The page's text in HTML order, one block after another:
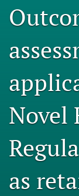
Accessibility
Engage with our
Our current
X
Twitter)
Facebook
Novel
as